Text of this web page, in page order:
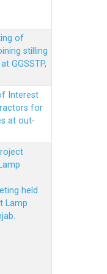
of
stilling
GGSSTP,
Interest
for
at out-
held
Lamp